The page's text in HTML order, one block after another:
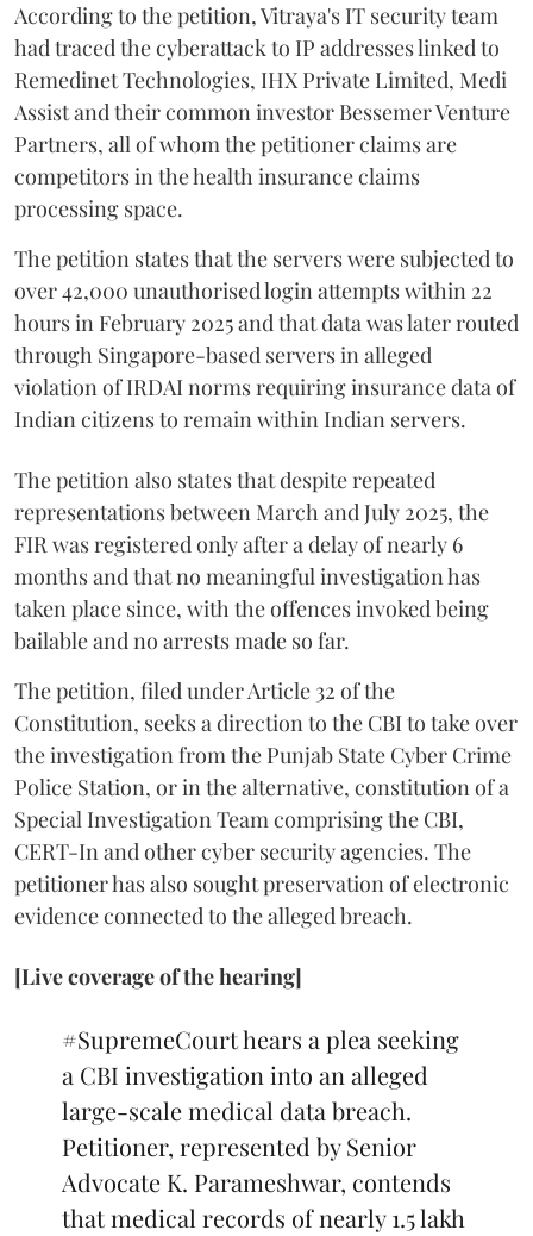
According to the petition, Vitraya's IT security team
had traced the cyberattack to IP addresses linked to
Remedinet Technologies, IHX Private Limited, Medi
Assist and their common investor Bessemer Venture
Partners, all of whom the petitioner claims are
competitors in the health insurance claims
processing space.
The petition states that the servers were subjected to
over 42,000 unauthorised login attempts within 22
hours in February 2025 and that data was later routed
through Singapore-based servers in alleged
violation of IRDAI norms requiring insurance data of
Indian citizens to remain within Indian servers.
The petition also states that despite repeated
representations between March and July 2025, the
FIR was registered only after a delay of nearly 6
months and that no meaningful investigation has
taken place since, with the offences invoked being
bailable and no arrests made so far.
The petition, filed under Article 32 of the
Constitution, seeks a direction to the CBI to take over
the investigation from the Punjab State Cyber Crime
Police Station, or in the alternative, constitution of a
Special Investigation Team comprising the CBI,
CERT-In and other cyber security agencies. The
petitioner has also sought preservation of electronic
evidence connected to the alleged breach.
[Live coverage of the hearing]
#SupremeCourthears a plea seeking
a CBI investigation into an alleged
large-scale medical data breach.
Petitioner, represented by Senior
Advocate K. Parameshwar, contends
that medical records of nearly 1.5 lakh